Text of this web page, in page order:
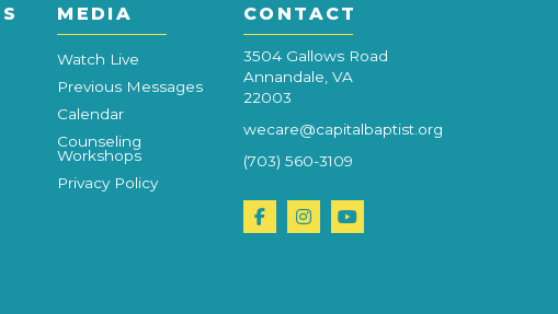
MEDIA
Watch Live
Previous Messages
Calendar
Counseling
Workshops
Privacy Policy
CONTACT
3504 Gallows Road
Annandale, VA
22003
wecare@capitalbaptist.org
(703) 560-3109